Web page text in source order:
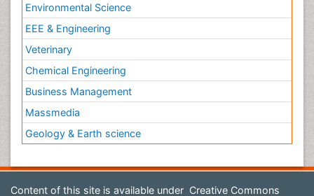
Environmental Science
EEE & Engineering
Veterinary
Chemical Engineering
Business Management
Massmedia
Geology & Earth science
Content of this site is available under Creative Commons